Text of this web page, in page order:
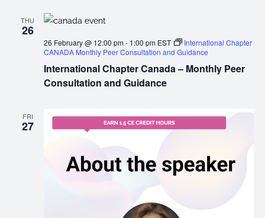
THU
26
International Chapter Canada – Monthly Peer
Consultation and Guidance
26 February @ 12:00 pm- 1:00 pm EST
International Chapter
CANADA Monthly Peer Consultation and Guidance
FRI
27